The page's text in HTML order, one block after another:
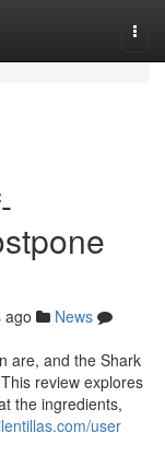
ago
News
are, and the Shark
review explores
the ingredients,
user